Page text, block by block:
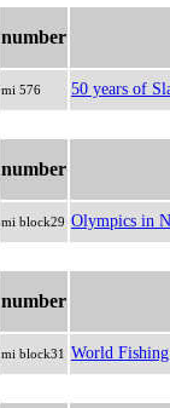
number
mi 576 50 years of
number
mi block29 Olympics in
number
mi block31 World